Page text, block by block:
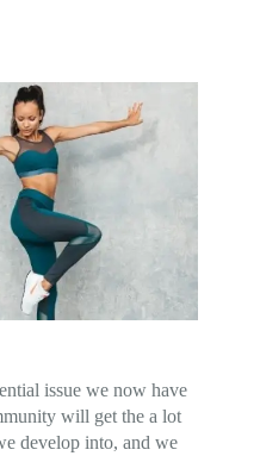
issue we now have
will get the a lot
develop into, and we